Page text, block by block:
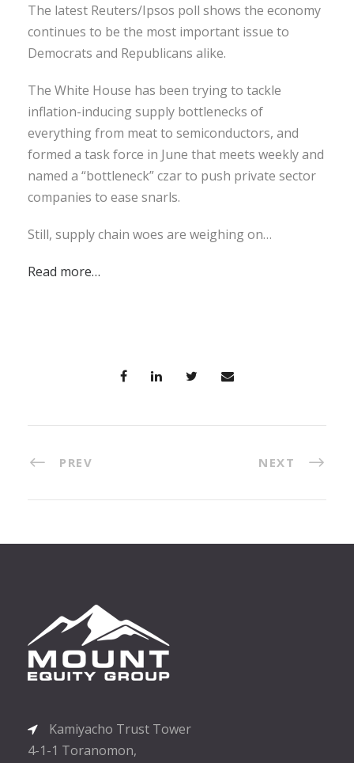
The latest Reuters/Ipsos poll shows the economy
continues to be the most important issue to
Democrats and Republicans alike.
The White House has been trying to tackle
inflation-inducing supply bottlenecks of
everything from meat to semiconductors, and
formed a task force in June that meets weekly and
named a “bottleneck” czar to push private sector
companies to ease snarls.
Still, supply chain woes are weighing on…
Read more…
PREV NEXT
Kamiyacho Trust Tower
4-1-1 Toranomon,